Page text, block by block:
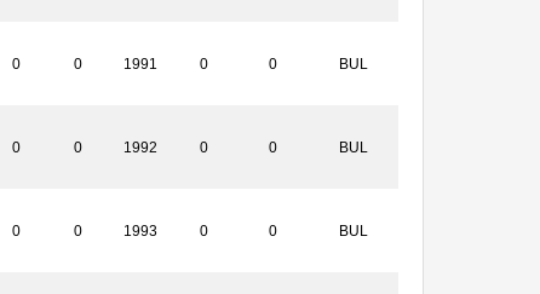
0 0 1991 0 0 BUL
0 0 1992 0 0 BUL
0 0 1993 0 0 BUL